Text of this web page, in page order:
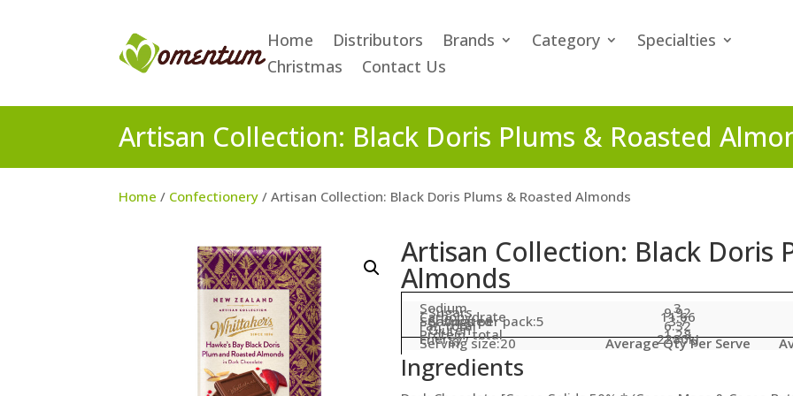
Home Distributors Brands Category
Specialties
Christmas
Contact Us
Artisan Collection: Black Doris Plums & Roasted
Home / Confectionery / Artisan Collection: Black Doris Plums & Roasted Almonds
Artisan Collection: Black Doris
Almonds
Servings per pack:5
Serving size:20
Average Qty Per Serve
Energy 2280kJ
Protein, total 1.28
- Gluten
Fat, total 6.32
- Saturated 3.7
Carbohydrate 11.66
- Sugars 9.92
Sodium 3
Ingredients